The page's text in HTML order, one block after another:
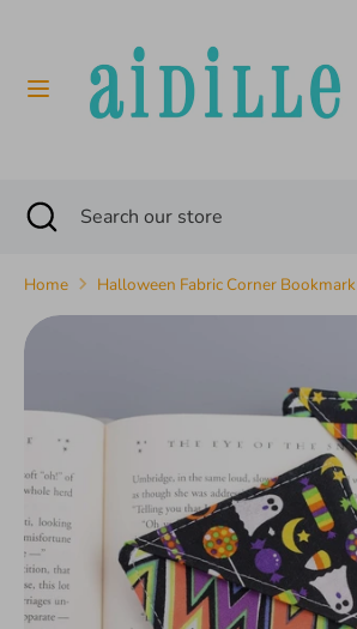
content
SearchSearch
SearchSearch
store
Close
search
Home Halloween Fabric Corner Bookmark